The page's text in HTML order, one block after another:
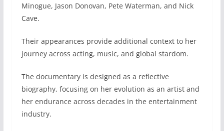
Minogue, Jason Donovan, Pete Waterman, and Nick
Cave.
Their appearances provide additional context to her
journey across acting, music, and global stardom.
The documentary is designed as a reflective
biography, focusing on her evolution as an artist and
her endurance across decades in the entertainment
industry.